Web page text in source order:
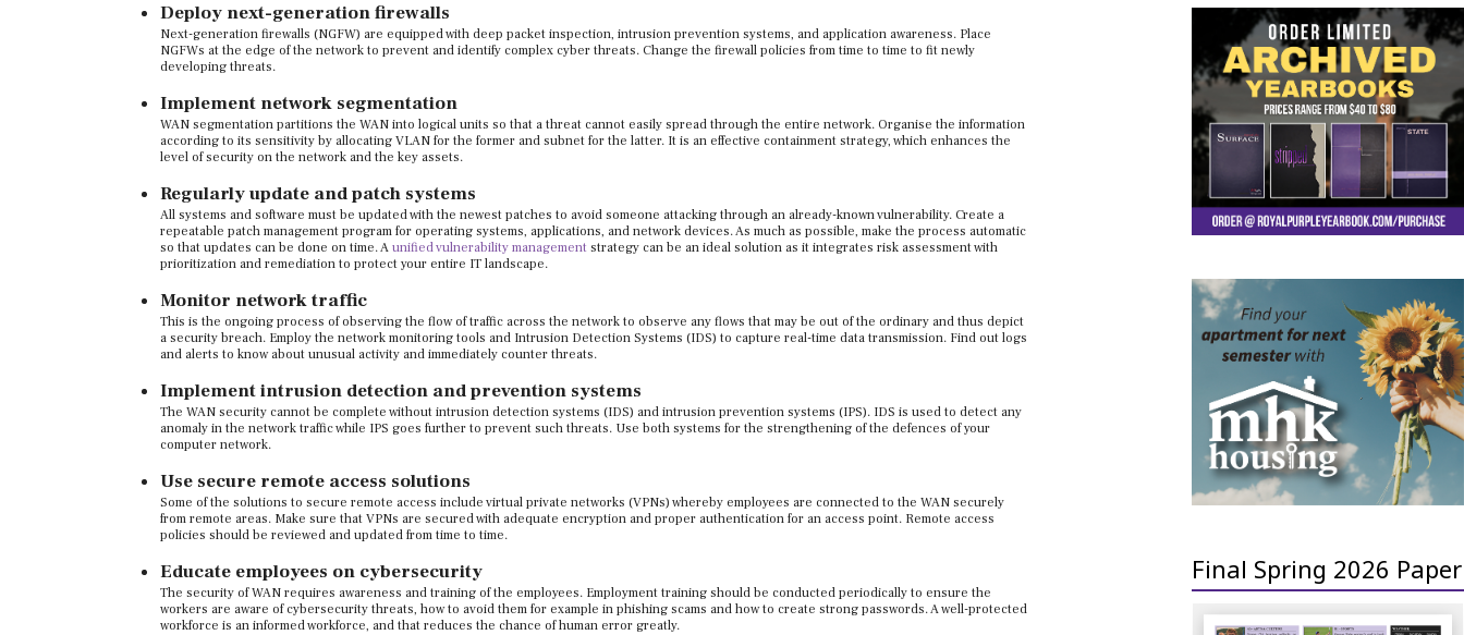
Final Spring 2026 Paper
Deploy next-generation firewalls
Next-generation firewalls (NGFW) are equipped with deep packet inspection, intrusion prevention systems, and application awareness. Place
NGFWs at the edge of the network to prevent and identify complex cyber threats. Change the firewall policies from time to time to fit newly
developing threats.
Implement network segmentation
WAN segmentation partitions the WAN into logical units so that a threat cannot easily spread through the entire network. Organise the information
according to its sensitivity by allocating VLAN for the former and subnet for the latter. It is an effective containment strategy, which enhances the
level of security on the network and the key assets.
Regularly update and patch systems
All systems and software must be updated with the newest patches to avoid someone attacking through an already-known vulnerability. Create a
repeatable patch management program for operating systems, applications, and network devices. As much as possible, make the process automatic
so that updates can be done on time.A unified vulnerability management strategy can be an ideal solution as it integrates risk assessment with
prioritization and remediation to protect your entire IT landscape.
Monitor network traffic
This is the ongoing process of observing the flow of traffic across the network to observe any flows that may be out of the ordinary and thus depict
a security breach. Employ the network monitoring tools and Intrusion Detection Systems (IDS) to capture real-time data transmission. Find out logs
and alerts to know about unusual activity and immediately counter threats.
Implement intrusion detection and prevention systems
The WAN security cannot be complete without intrusion detection systems (IDS) and intrusion prevention systems (IPS). IDS is used to detect any
anomaly in the network traffic while IPS goes further to prevent such threats. Use both systems for the strengthening of the defences of your
computer network.
Use secure remote access solutions
Some of the solutions to secure remote access include virtual private networks (VPNs) whereby employees are connected to the WAN securely
from remote areas. Make sure that VPNs are secured with adequate encryption and proper authentication for an access point. Remote access
policies should be reviewed and updated from time to time.
Educate employees on cybersecurity
The security of WAN requires awareness and training of the employees. Employment training should be conducted periodically to ensure the
workers are aware of cybersecurity threats, how to avoid them for example in phishing scams and how to create strong passwords. A well-protected
workforce is an informed workforce, and that reduces the chance of human error greatly.